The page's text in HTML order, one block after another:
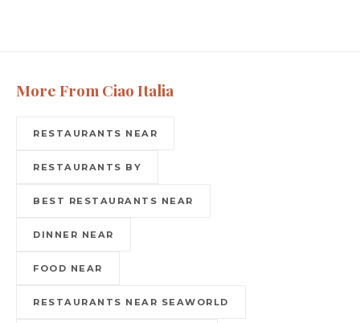
More From Ciao Italia
RESTAURANTS NEAR
RESTAURANTS BY
BEST RESTAURANTS NEAR
DINNER NEAR
FOOD NEAR
RESTAURANTS NEAR SEAWORLD